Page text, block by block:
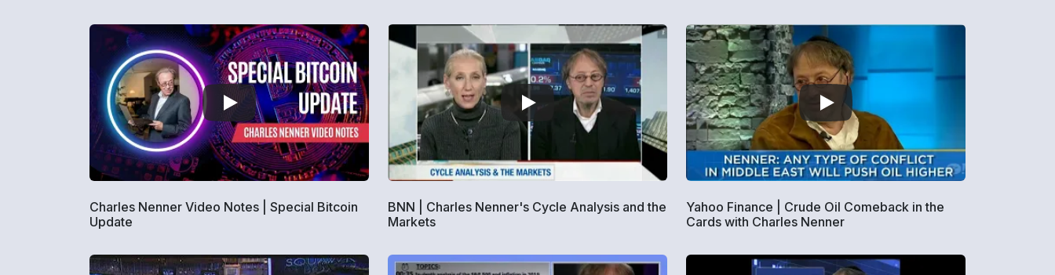
Charles Nenner Video Notes | Special Bitcoin
Update
BNN | Charles Nenner's Cycle Analysis and the
Markets
Yahoo Finance | Crude Oil Comeback in the
Cards with Charles Nenner